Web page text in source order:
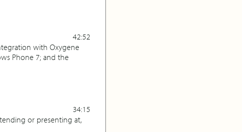
42:52
with Oxygene
Phone 7; and the
34:15
or presenting at,